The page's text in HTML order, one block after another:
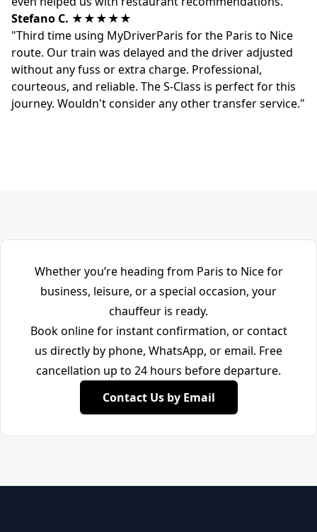
Stefano C. ★★★★★
"Third time using MyDriverParis for the Paris to Nice
route. Our train was delayed and the driver adjusted
without any fuss or extra charge. Professional,
courteous, and reliable. The S-Class is perfect for this
journey. Wouldn't consider any other transfer service."
Whether you’re heading from Paris to Nice for
business, leisure, or a special occasion, your
chauffeur is ready.
Book online for instant confirmation, or contact
us directly by phone, WhatsApp, or email. Free
cancellation up to 24 hours before departure.
Contact Us by Email